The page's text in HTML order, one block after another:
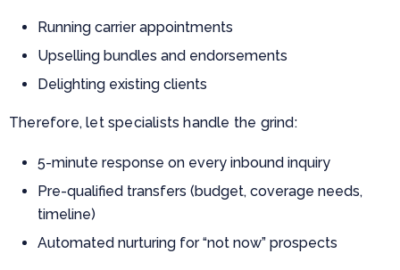
Running carrier appointments
Upselling bundles and endorsements
Delighting existing clients
Therefore, let specialists handle the grind:
5-minute response on every inbound inquiry
Pre-qualified transfers (budget, coverage needs,
timeline)
Automated nurturing for “not now” prospects